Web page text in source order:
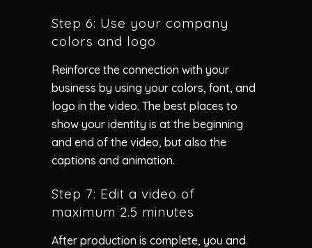
Step 6: Use your company
colors and logo
Reinforce the connection with your
business by using your colors, font, and
logo in the video. The best places to
show your identity is at the beginning
and end of the video, but also the
captions and animation.
Step 7: Edit a video of
maximum 2.5 minutes
After production is complete, you and